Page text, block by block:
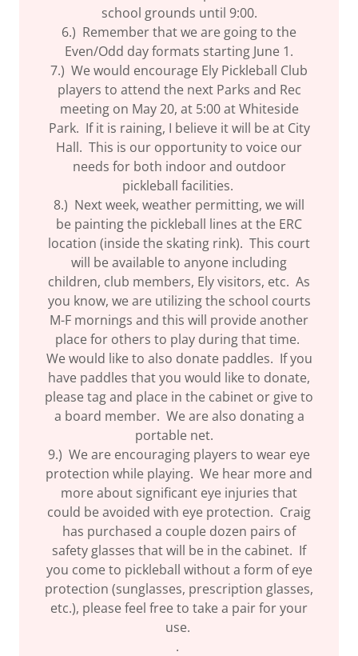
school grounds until 9:00.
6.) Remember that we are going to the
Even/Odd day formats starting June 1.
7.) We would encourage Ely Pickleball Club
players to attend the next Parks and Rec
meeting on May 20, at 5:00 at Whiteside
Park. If it is raining, I believe it will be at City
Hall. This is our opportunity to voice our
needs for both indoor and outdoor
pickleball facilities.
8.) Next week, weather permitting, we will
be painting the pickleball lines at the ERC
location (inside the skating rink). This court
will be available to anyone including
children, club members, Ely visitors, etc. As
you know, we are utilizing the school courts
M-F mornings and this will provide another
place for others to play during that time.
We would like to also donate paddles. If you
have paddles that you would like to donate,
please tag and place in the cabinet or give to
a board member. We are also donating a
portable net.
9.) We are encouraging players to wear eye
protection while playing. We hear more and
more about significant eye injuries that
could be avoided with eye protection. Craig
has purchased a couple dozen pairs of
safety glasses that will be in the cabinet. If
you come to pickleball without a form of eye
protection (sunglasses, prescription glasses,
etc.), please feel free to take a pair for your
use.
.